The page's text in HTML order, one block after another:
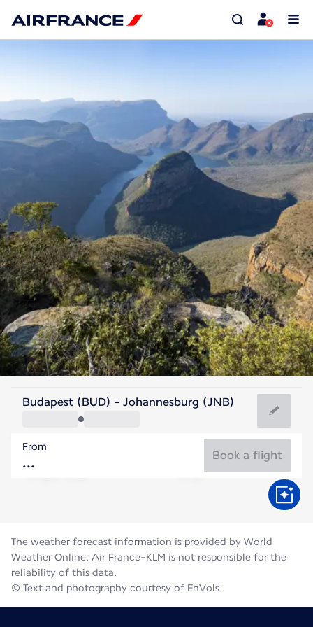
South Africa
Johannesburg
South Africa
Flight time
Budapest (BUD) - Johannesburg (JNB)
From
Book a flight
The weather forecast information is provided by World
Weather Online. Air France-KLM is not responsible for the
reliability of this data.
© Text and photography courtesy of EnVols